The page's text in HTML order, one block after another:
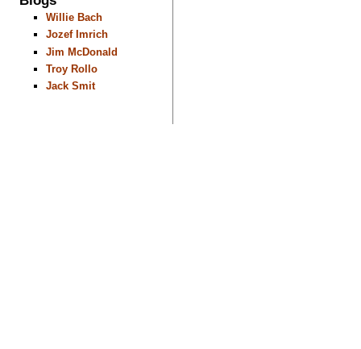
Willie Bach
Jozef Imrich
Jim McDonald
Troy Rollo
Jack Smit